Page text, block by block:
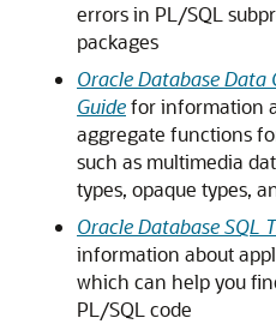
errors in PL/SQL
packages
Oracle Database Data
Guidefor information
aggregate functions
such as multimedia
types, opaque types,
Oracle Database SQL
information about
which can help you
PL/SQL code